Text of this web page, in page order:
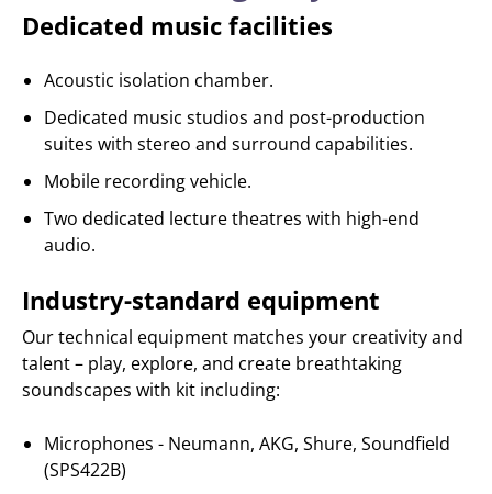
Dedicated music facilities
Acoustic isolation chamber.
Dedicated music studios and post-production
suites with stereo and surround capabilities.
Mobile recording vehicle.
Two dedicated lecture theatres with high-end
audio.
Industry-standard equipment
Our technical equipment matches your creativity and
talent – play, explore, and create breathtaking
soundscapes with kit including:
Microphones - Neumann, AKG, Shure, Soundfield
(SPS422B)